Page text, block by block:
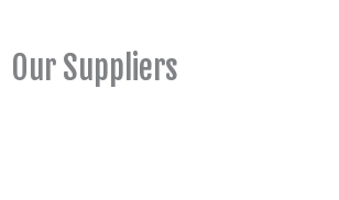
Our Suppliers